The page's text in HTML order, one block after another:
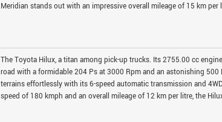
Meridian stands out with an impressive overall mileage of 15 km
The Toyota Hilux, a titan among pick-up trucks. Its 2755.00 cc
road with a formidable 204 Ps at 3000 Rpm and an astonishing 500
terrains effortlessly with its 6-speed automatic transmission and
speed of 180 kmph and an overall mileage of 12 km per litre, the